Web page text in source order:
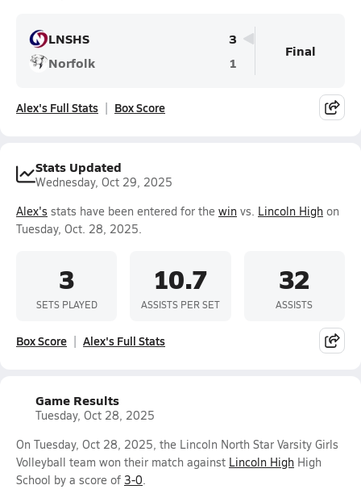
LNSHS
3
Norfolk
1
Final
Alex's Full Stats Box Score
Stats Updated
Wednesday, Oct 29, 2025
Alex's stats have been entered for the win vs. Lincoln High on
Tuesday, Oct. 28, 2025.
3
SETS PLAYED
10.7
ASSISTS PER SET
32
ASSISTS
Box Score Alex's Full Stats
Game Results
Tuesday, Oct 28, 2025
On Tuesday, Oct 28, 2025, the Lincoln North Star Varsity Girls
Volleyball team won their match against Lincoln High High
School by a score of 3-0.